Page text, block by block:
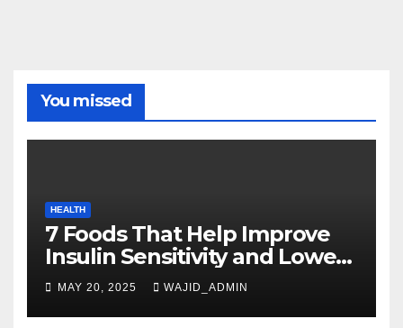
You missed
HEALTH
7 Foods That Help Improve
Insulin Sensitivity and Lower
Blood Sugar
MAY 20, 2025 WAJID_ADMIN